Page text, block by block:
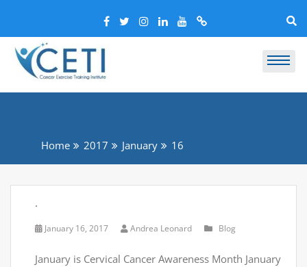
Home 2017 January 16
.
January 16, 2017 Andrea Leonard Blog
January is Cervical Cancer Awareness Month January